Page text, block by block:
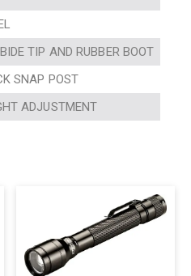
TIP AND RUBBER BOOT
SNAP POST
ADJUSTMENT